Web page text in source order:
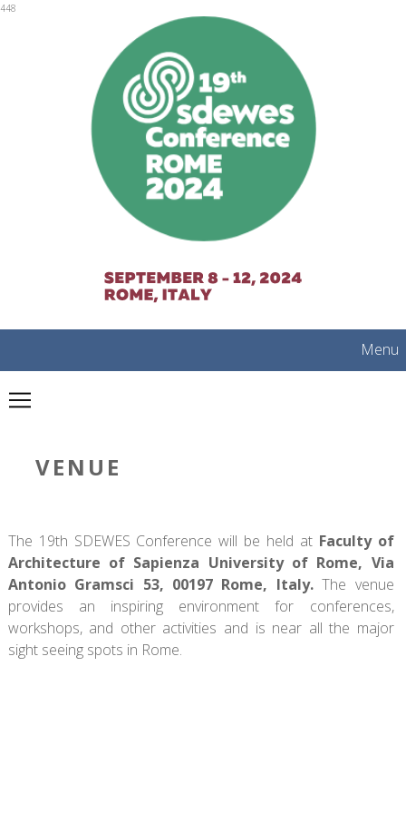
mobile
Menu
VENUE
The 19th SDEWES Conference will be held at Faculty of
Architecture of Sapienza University of Rome, Via
Antonio Gramsci 53, 00197 Rome, Italy.The venue
provides an inspiring environment for conferences,
workshops, and other activities and is near all the major
sight seeing spots in Rome.
448